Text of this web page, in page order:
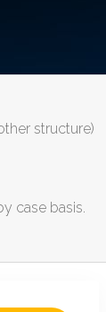
structure)
case basis.